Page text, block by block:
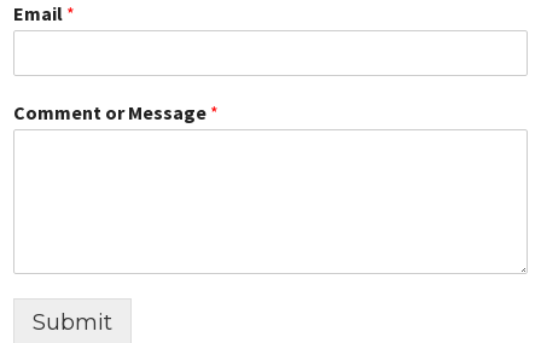
Email *
Comment or Message *
Submit